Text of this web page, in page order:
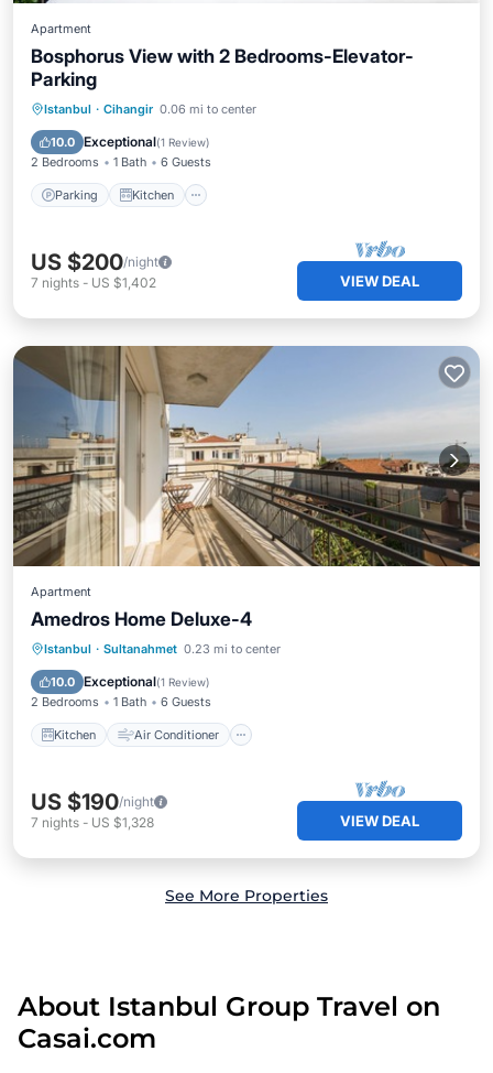
Apartment
Bosphorus View with 2 Bedrooms-Elevator-
Parking
Istanbul · Cihangir 0.06 mi to center
10.0 Exceptional(1 Review)
2 Bedrooms 1 Bath 6 Guests
Parking Kitchen
Parking Kitchen
Internet
US $200/night
7 nights - US $1,402 VIEW DEAL
Apartment
Amedros Home Deluxe-4
Istanbul · Sultanahmet 0.23 mi to center
10.0 Exceptional(1 Review)
2 Bedrooms 1 Bath 6 Guests
Kitchen Air Conditioner
Kitchen Air Conditioner
Child Friendly
US $190/night
7 nights - US $1,328 VIEW DEAL
See More Properties
About Istanbul Group Travel on
Casai.com